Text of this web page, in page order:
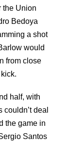
the Union
Bedoya
a shot
would
from close
half, with
deal
the game in
Santos